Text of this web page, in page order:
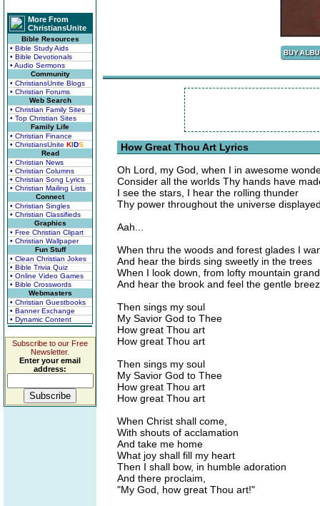
More From
ChristiansUnite
Bible Resources
• Bible Study Aids
• Bible Devotionals
• Audio Sermons
Community
• ChristiansUnite Blogs
• Christian Forums
Web Search
• Christian Family Sites
• Top Christian Sites
Family Life
• Christian Finance
• ChristiansUnite KIDS
Read
• Christian News
• Christian Columns
• Christian Song Lyrics
• Christian Mailing Lists
Connect
• Christian Singles
• Christian Classifieds
Graphics
• Free Christian Clipart
• Christian Wallpaper
Fun Stuff
• Clean Christian Jokes
• Bible Trivia Quiz
• Online Video Games
• Bible Crosswords
Webmasters
• Christian Guestbooks
• Banner Exchange
• Dynamic Content
Subscribe to our Free
Newsletter.
Enter your email
address:
How Great Thou Art Lyrics
Oh Lord, my God, when I in awesome
Consider all the worlds Thy hands have
I see the stars, I hear the rolling thunder
Thy power throughout the universe
Aah...
When thru the woods and forest glades I
And hear the birds sing sweetly in the trees
When I look down, from lofty mountain
And hear the brook and feel the gentle
Then sings my soul
My Savior God to Thee
How great Thou art
How great Thou art
Then sings my soul
My Savior God to Thee
How great Thou art
How great Thou art
When Christ shall come,
With shouts of acclamation
And take me home
What joy shall fill my heart
Then I shall bow, in humble adoration
And there proclaim,
"My God, how great Thou art!"